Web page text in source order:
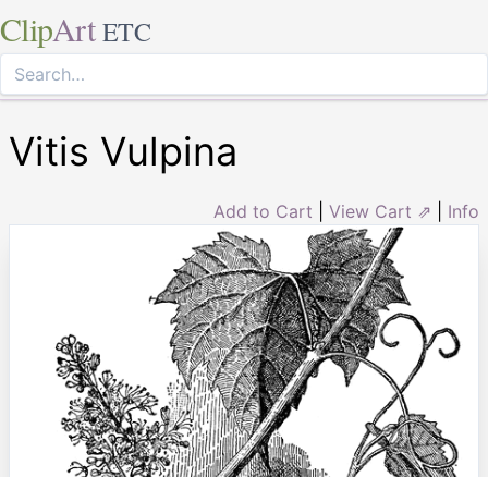
ClipArt ETC
Vitis Vulpina
Add to Cart View Cart ⇗ Info